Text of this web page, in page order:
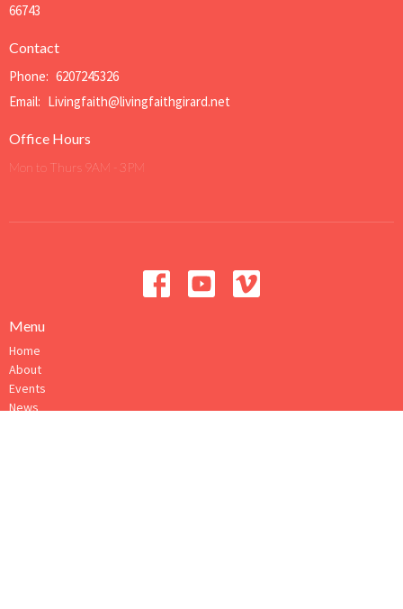
66743
Contact
Phone: 6207245326
Email: Livingfaith@livingfaithgirard.net
Office Hours
Mon to Thurs 9AM - 3PM
Menu
Home
About
Events
News